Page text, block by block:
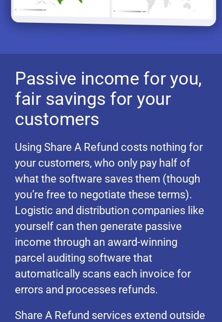
Passive income for you,
fair savings for your
customers
Using Share A Refund costs nothing for
your customers, who only pay half of
what the software saves them (though
you’re free to negotiate these terms).
Logistic and distribution companies like
yourself can then generate passive
income through an award-winning
parcel auditing software that
automatically scans each invoice for
errors and processes refunds.
Share A Refund services extend outside